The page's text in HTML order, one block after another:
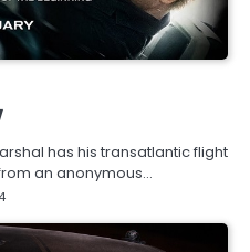
has his transatlantic flight
an anonymous…